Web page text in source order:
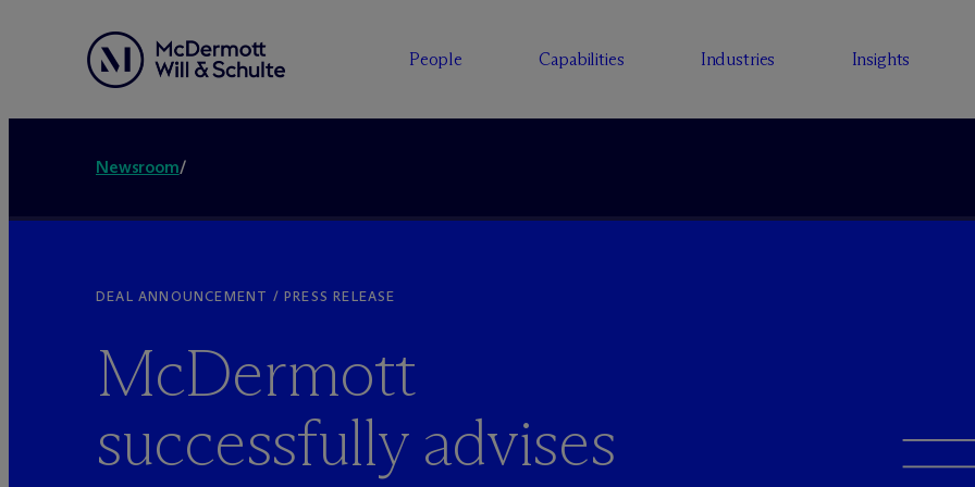
People Capabilities Industries Insights
Newsroom/
DEAL ANNOUNCEMENT / PRESS RELEASE
McDermott
successfully advises